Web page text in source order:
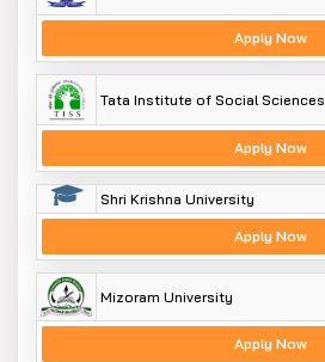
Apply Now
Tata Institute of Social Sciences
Apply Now
Shri Krishna University
Apply Now
Mizoram University
Apply Now